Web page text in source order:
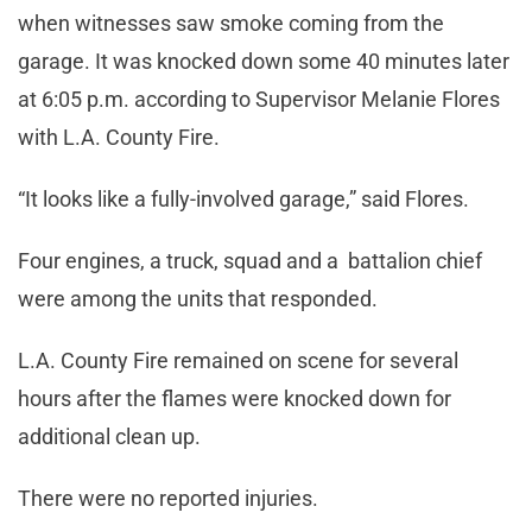
when witnesses saw smoke coming from the
garage. It was knocked down some 40 minutes later
at 6:05 p.m. according to Supervisor Melanie Flores
with L.A. County Fire.
“It looks like a fully-involved garage,” said Flores.
Four engines, a truck, squad and a battalion chief
were among the units that responded.
L.A. County Fire remained on scene for several
hours after the flames were knocked down for
additional clean up.
There were no reported injuries.